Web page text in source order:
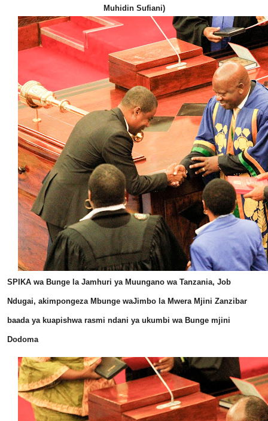
Muhidin Sufiani)
SPIKA wa Bunge la Jamhuri ya Muungano wa Tanzania, Job
Ndugai, akimpongeza Mbunge waJimbo la Mwera Mjini Zanzibar
baada ya kuapishwa rasmi ndani ya ukumbi wa Bunge mjini
Dodoma